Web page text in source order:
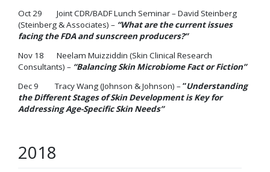
Oct 29 Joint CDR/BADF Lunch Seminar – David Steinberg
(Steinberg & Associates) – “What are the current issues
facing the FDA and sunscreen producers?”
Nov 18 Neelam Muizziddin (Skin Clinical Research
Consultants) – “Balancing Skin Microbiome Fact or Fiction”
Dec 9 Tracy Wang (Johnson & Johnson) –“Understanding
the Different Stages of Skin Development is Key for
Addressing Age-Specific Skin Needs”
2018